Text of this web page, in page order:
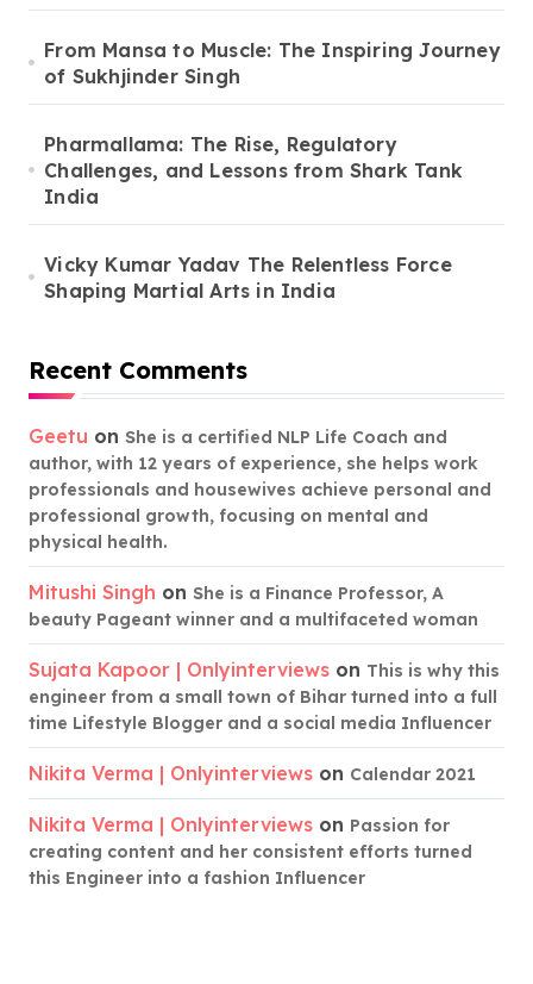
From Mansa to Muscle: The Inspiring Journey
of Sukhjinder Singh
Pharmallama: The Rise, Regulatory
Challenges, and Lessons from Shark Tank
India
Vicky Kumar Yadav The Relentless Force
Shaping Martial Arts in India
Recent Comments
Geetu on She is a certified NLP Life Coach and
author, with 12 years of experience, she helps work
professionals and housewives achieve personal and
professional growth, focusing on mental and
physical health.
Mitushi Singh on She is a Finance Professor, A
beauty Pageant winner and a multifaceted woman
Sujata Kapoor | Onlyinterviews on This is why this
engineer from a small town of Bihar turned into a full
time Lifestyle Blogger and a social media Influencer
Nikita Verma | Onlyinterviews on Calendar 2021
Nikita Verma | Onlyinterviews on Passion for
creating content and her consistent efforts turned
this Engineer into a fashion Influencer